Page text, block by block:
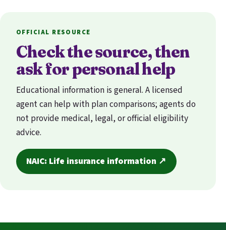
OFFICIAL RESOURCE
Check the source, then
ask for personal help
Educational information is general. A licensed
agent can help with plan comparisons; agents do
not provide medical, legal, or official eligibility
advice.
NAIC: Life insurance information ↗